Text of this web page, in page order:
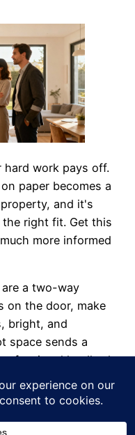
hard work pays off.
paper becomes a
and it's
right fit. Get this
more informed
a two-way
on the door, make
bright, and
space sends a
landlord
tenants
one.
open chat